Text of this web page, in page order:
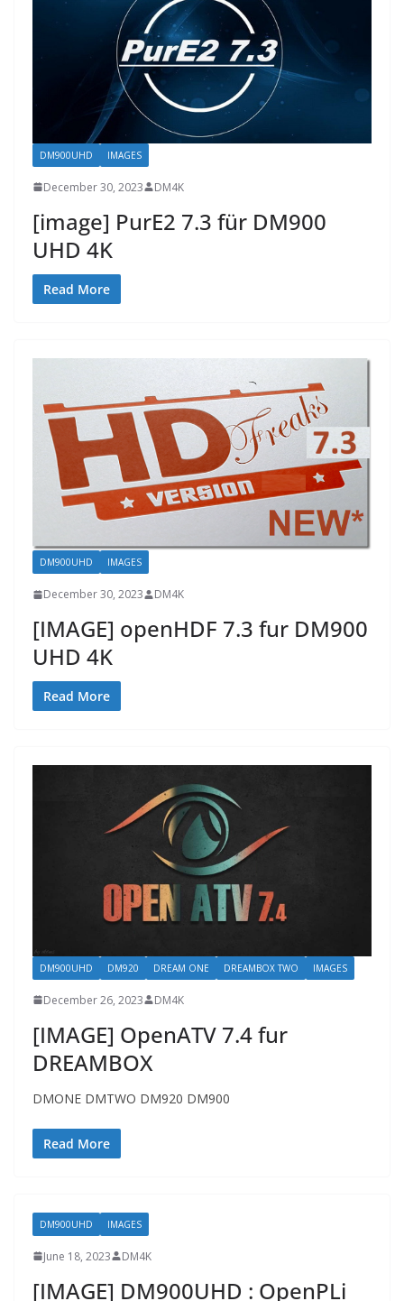
DM900UHD IMAGES
December 30, 2023 DM4K
[image] PurE2 7.3 für DM900
UHD 4K
Read More
DM900UHD IMAGES
December 30, 2023 DM4K
[IMAGE] openHDF 7.3 fur DM900
UHD 4K
Read More
DM900UHD DM920 DREAM ONE DREAMBOX TWO IMAGES
December 26, 2023 DM4K
[IMAGE] OpenATV 7.4 fur
DREAMBOX
DMONE DMTWO DM920 DM900
Read More
DM900UHD IMAGES
June 18, 2023 DM4K
[IMAGE] DM900UHD : OpenPLi